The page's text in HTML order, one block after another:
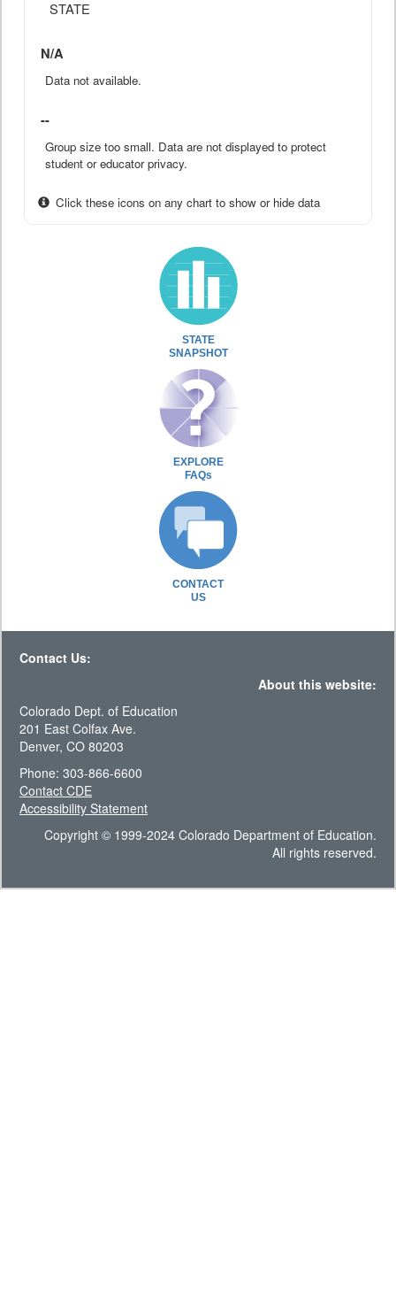
STATE
N/A
Data not available.
--
Group size too small. Data are not displayed to protect
student or educator privacy.
Click these icons on any chart to show or hide data
STATE
SNAPSHOT
EXPLORE
FAQs
CONTACT
US
Contact Us:
About this website:
Colorado Dept. of Education
201 East Colfax Ave.
Denver, CO 80203
Phone: 303-866-6600
Contact CDE
Accessibility Statement
Copyright © 1999-2024 Colorado Department of Education.
All rights reserved.